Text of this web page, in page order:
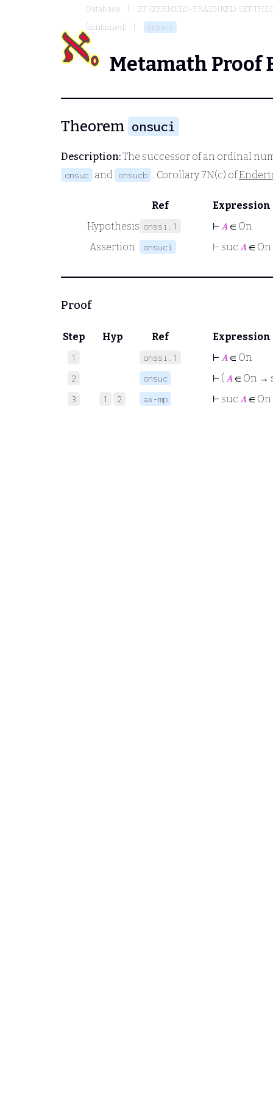
Database
ZF (ZERMELO-FRAENKEL) SET
(continued)
onsuci
Metamath Proof
Theorem onsuci
Description:The successor of an ordinal
onsuc and onsucb . Corollary 7N(c) of
Ref
Expression
Hypothesis onssi.1 ⊢ 𝐴 ∈ On
Assertion
onsuci ⊢ suc 𝐴 ∈ On
Proof
Step Hyp Ref Expression
1 onssi.1 ⊢ 𝐴 ∈ On
2 onsuc ⊢ ( 𝐴 ∈ On →
3 1 2 ax-mp ⊢ suc 𝐴 ∈ On